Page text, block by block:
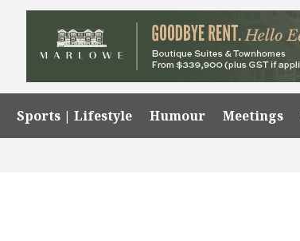
Sports | Lifestyle Humour Meetings